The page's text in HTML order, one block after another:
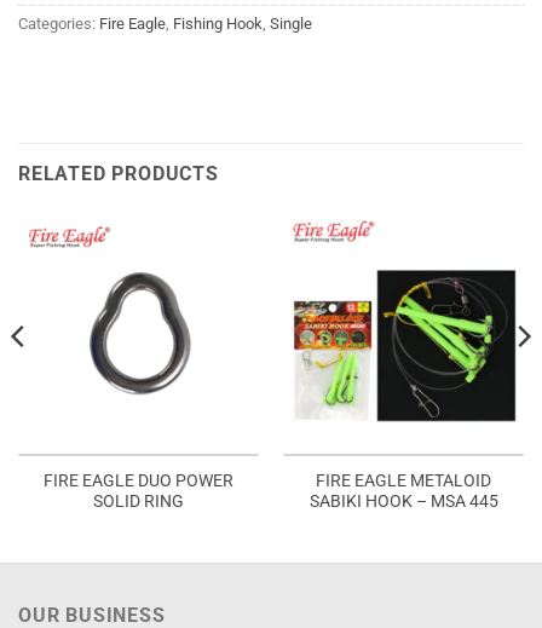
Categories: Fire Eagle Fishing Hook Single
RELATED PRODUCTS
FIRE EAGLE DUO POWER
SOLID RING
FIRE EAGLE METALOID
SABIKI HOOK – MSA 445
OUR BUSINESS